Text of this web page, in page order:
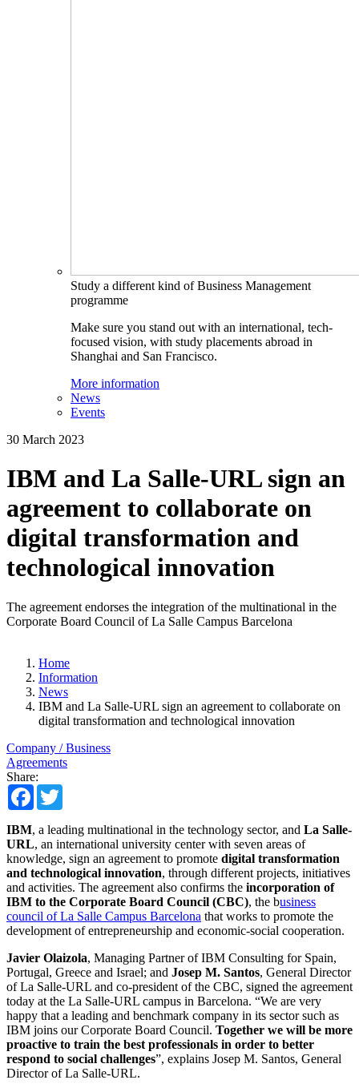
Study a different kind of Business Management
programme
Make sure you stand out with an international, tech-
focused vision, with study placements abroad in
Shanghai and San Francisco.
More information
News
Events
30 March 2023
IBM and La Salle-URL sign an
agreement to collaborate on
digital transformation and
technological innovation
The agreement endorses the integration of the multinational in the
Corporate Board Council of La Salle Campus Barcelona
Home
Information
News
IBM and La Salle-URL sign an agreement to collaborate on
digital transformation and technological innovation
Company / Business
Agreements
Share:
Facebook
IBM, a leading multinational in the technology sector, and La Salle-
URL, an international university center with seven areas of
knowledge, sign an agreement to promote digital transformation
and technological innovation, through different projects, initiatives
and activities. The agreement also confirms the incorporation of
IBM to the Corporate Board Council (CBC), the business
council of La Salle Campus Barcelona that works to promote the
development of entrepreneurship and economic-social cooperation.
Javier Olaizola, Managing Partner of IBM Consulting for Spain,
Portugal, Greece and Israel; and Josep M. Santos, General Director
of La Salle-URL and co-president of the CBC, signed the agreement
today at the La Salle-URL campus in Barcelona. “We are very
happy that a leading and benchmark company in its sector such as
IBM joins our Corporate Board Council. Together we will be more
proactive to train the best professionals in order to better
respond to social challenges”, explains Josep M. Santos, General
Director of La Salle-URL.